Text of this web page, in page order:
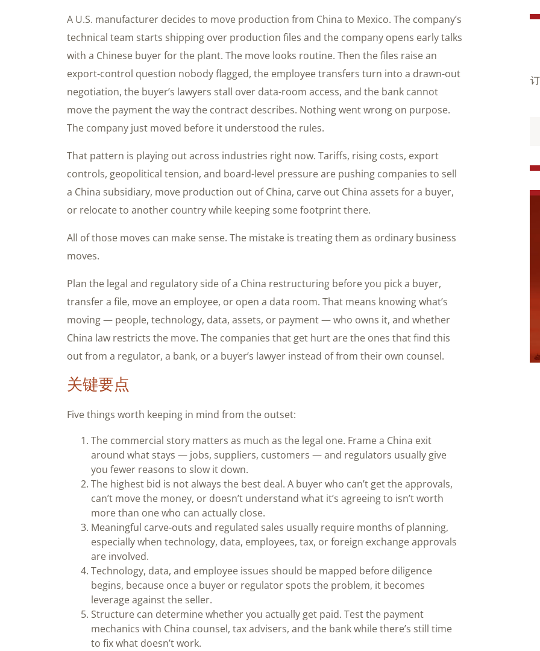
A U.S. manufacturer decides to move production from China to Mexico. The company’s
technical team starts shipping over production files and the company opens early talks
with a Chinese buyer for the plant. The move looks routine. Then the files raise an
export-control question nobody flagged, the employee transfers turn into a drawn-out
negotiation, the buyer’s lawyers stall over data-room access, and the bank cannot
move the payment the way the contract describes. Nothing went wrong on purpose.
The company just moved before it understood the rules.
That pattern is playing out across industries right now. Tariffs, rising costs, export
controls, geopolitical tension, and board-level pressure are pushing companies to sell
a China subsidiary, move production out of China, carve out China assets for a buyer,
or relocate to another country while keeping some footprint there.
All of those moves can make sense. The mistake is treating them as ordinary business
moves.
Plan the legal and regulatory side of a China restructuring before you pick a buyer,
transfer a file, move an employee, or open a data room. That means knowing what’s
moving — people, technology, data, assets, or payment — who owns it, and whether
China law restricts the move. The companies that get hurt are the ones that find this
out from a regulator, a bank, or a buyer’s lawyer instead of from their own counsel.
关键要点
Five things worth keeping in mind from the outset:
The commercial story matters as much as the legal one. Frame a China exit
around what stays — jobs, suppliers, customers — and regulators usually give
you fewer reasons to slow it down.
The highest bid is not always the best deal. A buyer who can’t get the approvals,
can’t move the money, or doesn’t understand what it’s agreeing to isn’t worth
more than one who can actually close.
Meaningful carve-outs and regulated sales usually require months of planning,
especially when technology, data, employees, tax, or foreign exchange approvals
are involved.
Technology, data, and employee issues should be mapped before diligence
begins, because once a buyer or regulator spots the problem, it becomes
leverage against the seller.
Structure can determine whether you actually get paid. Test the payment
mechanics with China counsel, tax advisers, and the bank while there’s still time
to fix what doesn’t work.